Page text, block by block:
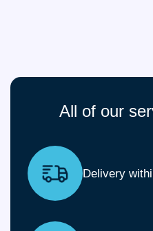
All of our
Delivery